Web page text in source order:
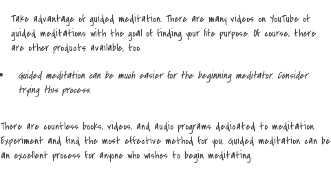
Take advantage of guided meditation. There are many videos on YouTube of
guided meditations with the goal of finding your life purpose. Of course, there
are other products available, too.
Guided meditation can be much easier for the beginning meditator. Consider
trying this process.
There are countless books, videos, and audio programs dedicated to meditation.
Experiment and find the most effective method for you. Guided meditation can be
an excellent process for anyone who wishes to begin meditating.